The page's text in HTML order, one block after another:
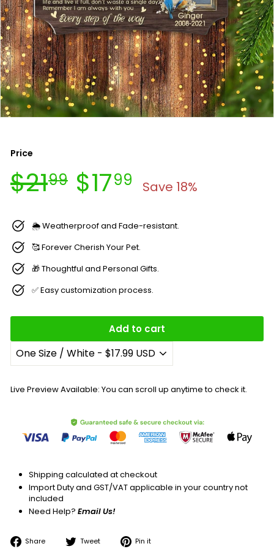
Price
Regular
price
$2199$21.99
Sale
price
$1799 $17.99
Save 18%
🌦 Weatherproof and Fade-resistant.
🥰 Forever Cherish Your Pet.
🎁 Thoughtful and Personal Gifts.
✅ Easy customization process.
Add to cart
Live Preview Available: You can scroll up anytime to check it.
Shipping calculated at checkout
Import Duty and GST/VAT applicable in your country not
included
Need Help? Email Us!
Share
Share Tweet
Tweet Pin it